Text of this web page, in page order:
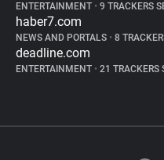
ENTERTAINMENT • 9 TRACKERS
haber7.com
NEWS AND PORTALS • 8
deadline.com
ENTERTAINMENT • 21 TRACKERS